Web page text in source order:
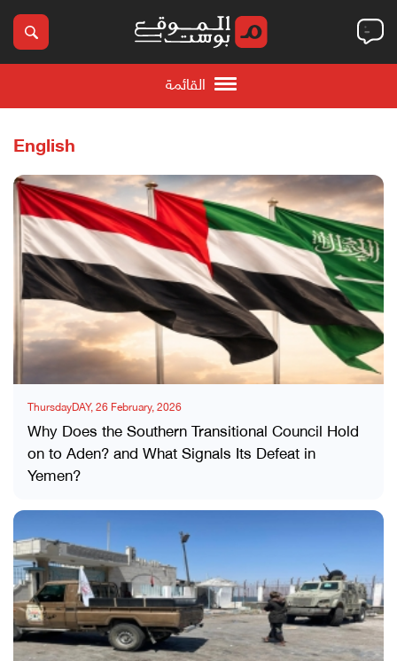
القائمة
English
ThursdayDAY, 26 February, 2026
Why Does the Southern Transitional Council Hold
on to Aden? and What Signals Its Defeat in
Yemen?